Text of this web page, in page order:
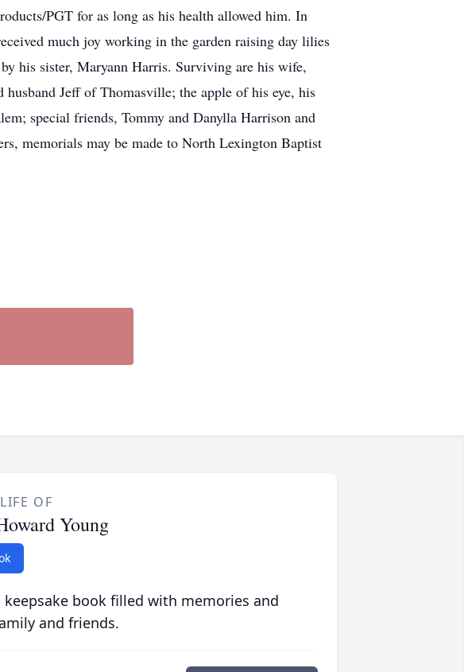
PGT for as long as his health allowed him. In
much joy working in the garden raising day lilies
his sister, Maryann Harris. Surviving are his wife,
Jeff of Thomasville; the apple of his eye, his
special friends, Tommy and Danylla Harrison and
memorials may be made to North Lexington Baptist
OF
Young
book filled with memories and
and friends.